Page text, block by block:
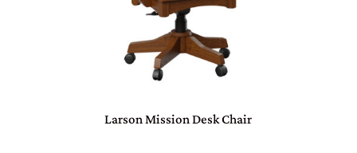
Larson Mission Desk Chair